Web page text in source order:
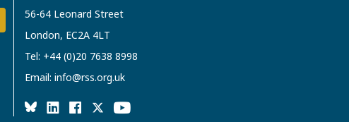
56-64 Leonard Street
London, EC2A 4LT
Tel: +44 (0)20 7638 8998
Email: info@rss.org.uk